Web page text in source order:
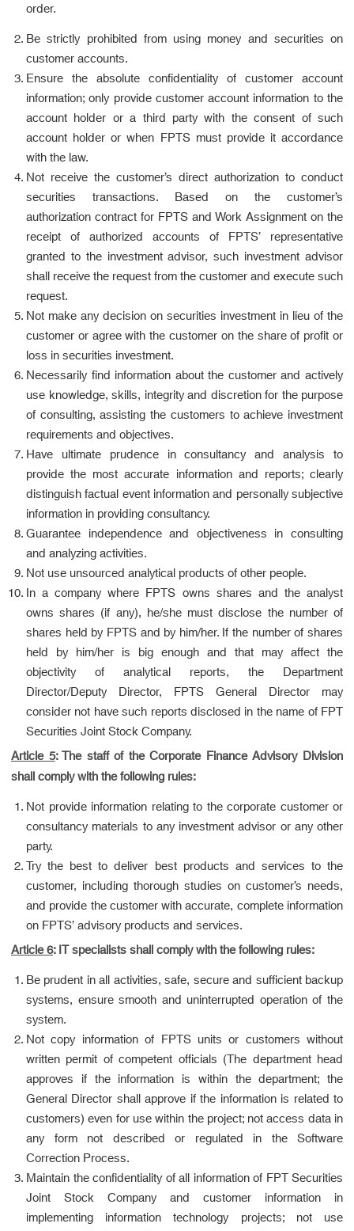
order.
Be strictly prohibited from using money and securities on
customer accounts.
Ensure the absolute confidentiality of customer account
information; only provide customer account information to the
account holder or a third party with the consent of such
account holder or when FPTS must provide it accordance
with the law.
Not receive the customer’s direct authorization to conduct
securities transactions. Based on the customer’s
authorization contract for FPTS and Work Assignment on the
receipt of authorized accounts of FPTS’ representative
granted to the investment advisor, such investment advisor
shall receive the request from the customer and execute such
request.
Not make any decision on securities investment in lieu of the
customer or agree with the customer on the share of profit or
loss in securities investment.
Necessarily find information about the customer and actively
use knowledge, skills, integrity and discretion for the purpose
of consulting, assisting the customers to achieve investment
requirements and objectives.
Have ultimate prudence in consultancy and analysis to
provide the most accurate information and reports; clearly
distinguish factual event information and personally subjective
information in providing consultancy.
Guarantee independence and objectiveness in consulting
and analyzing activities.
Not use unsourced analytical products of other people.
In a company where FPTS owns shares and the analyst
owns shares (if any), he/she must disclose the number of
shares held by FPTS and by him/her. If the number of shares
held by him/her is big enough and that may affect the
objectivity of analytical reports, the Department
Director/Deputy Director, FPTS General Director may
consider not have such reports disclosed in the name of FPT
Securities Joint Stock Company.
Article 5: The staff of the Corporate Finance Advisory Division
shall comply with the following rules:
Not provide information relating to the corporate customer or
consultancy materials to any investment advisor or any other
party.
Try the best to deliver best products and services to the
customer, including thorough studies on customer’s needs,
and provide the customer with accurate, complete information
on FPTS’ advisory products and services.
Article 6: IT specialists shall comply with the following rules:
Be prudent in all activities, safe, secure and sufficient backup
systems, ensure smooth and uninterrupted operation of the
system.
Not copy information of FPTS units or customers without
written permit of competent officials (The department head
approves if the information is within the department; the
General Director shall approve if the information is related to
customers) even for use within the project; not access data in
any form not described or regulated in the Software
Correction Process.
Maintain the confidentiality of all information of FPT Securities
Joint Stock Company and customer information in
implementing information technology projects; not use